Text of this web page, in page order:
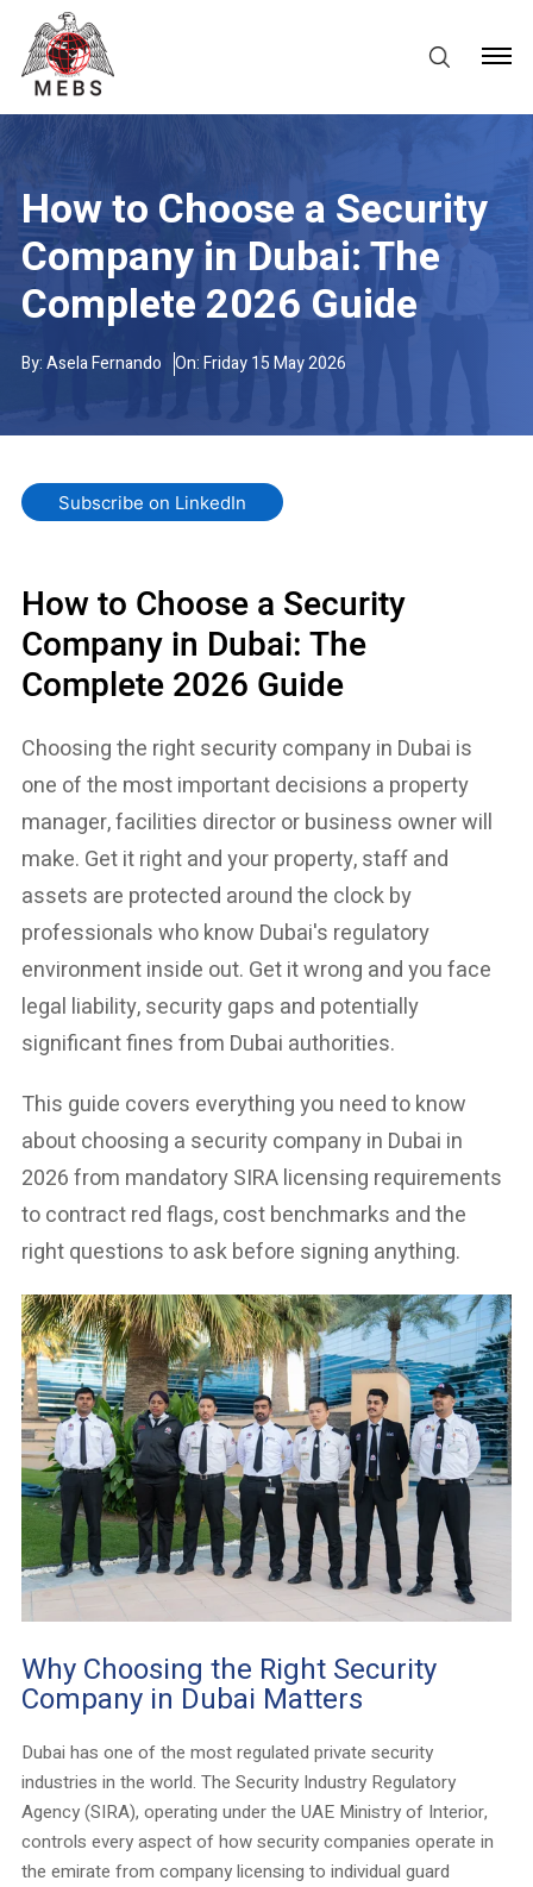
How to Choose a Security
Company in Dubai: The
Complete 2026 Guide
By:Asela Fernando On: Friday 15 May 2026
Subscribe on LinkedIn
How to Choose a Security
Company in Dubai: The
Complete 2026 Guide
Choosing the right security company in Dubai is
one of the most important decisions a property
manager, facilities director or business owner will
make. Get it right and your property, staff and
assets are protected around the clock by
professionals who know Dubai's regulatory
environment inside out. Get it wrong and you face
legal liability, security gaps and potentially
significant fines from Dubai authorities.
This guide covers everything you need to know
about choosing a security company in Dubai in
2026 from mandatory SIRA licensing requirements
to contract red flags, cost benchmarks and the
right questions to ask before signing anything.
Why Choosing the Right Security
Company in Dubai Matters
Dubai has one of the most regulated private security
industries in the world. The Security Industry Regulatory
Agency (SIRA), operating under the UAE Ministry of Interior,
controls every aspect of how security companies operate in
the emirate from company licensing to individual guard